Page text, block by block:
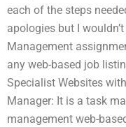
each of the steps
apologies but I
Management
any web-based job
Specialist Websites
Manager: It is a task
management web-